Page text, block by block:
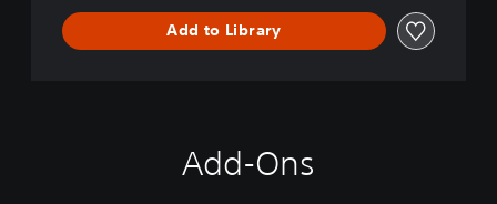
Add to Library
Add-Ons